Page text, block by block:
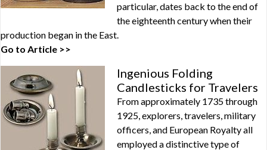
particular, dates back to the end of
the eighteenth century when their
production began in the East.
Go to Article >>
Ingenious Folding
Candlesticks for Travelers
From approximately 1735 through
1925, explorers, travelers, military
officers, and European Royalty all
employed a distinctive type of